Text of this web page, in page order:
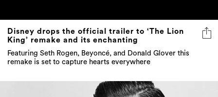
Disney drops the official trailer to ‘The Lion
King’ remake and its enchanting
Featuring Seth Rogen, Beyoncé, and Donald Glover this
remake is set to capture hearts everywhere